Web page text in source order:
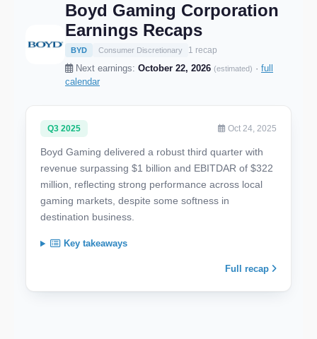
Boyd Gaming Corporation
Earnings Recaps
BYD Consumer Discretionary 1 recap
Next earnings: October 22, 2026 (estimated) · full
calendar
Q3 2025 Oct 24, 2025
Boyd Gaming delivered a robust third quarter with
revenue surpassing $1 billion and EBITDAR of $322
million, reflecting strong performance across local
gaming markets, despite some softness in
destination business.
Key takeaways
Full recap